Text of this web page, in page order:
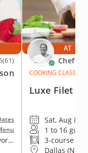
(61)
AT
Chef
COOKING CLASS
Luxe Filet
Sat, Aug 8 •
1 to 16
3-course
Dallas